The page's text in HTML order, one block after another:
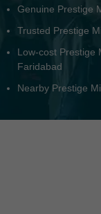
Faridabad